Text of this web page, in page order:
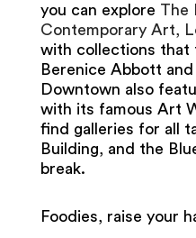
you can explore The
Contemporary Art,
with collections that
Berenice Abbott
Downtown also
with its famous Art
find galleries for all
Building, and the
break.
Foodies, raise your